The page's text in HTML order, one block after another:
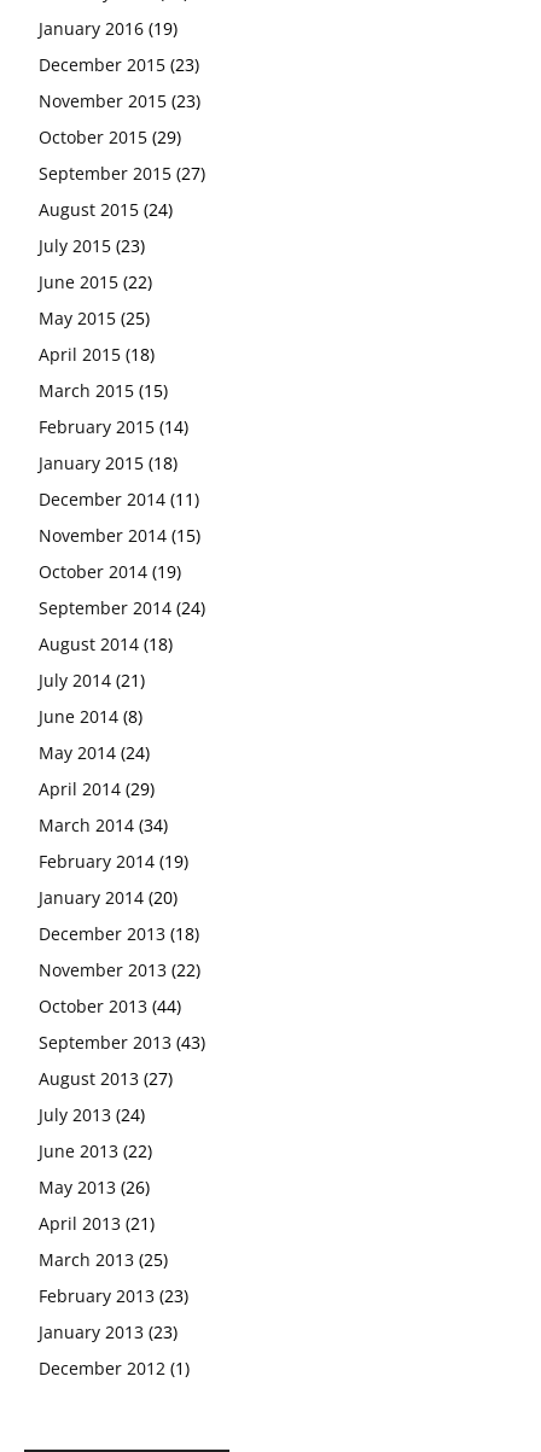
January 2016 (19)
December 2015 (23)
November 2015 (23)
October 2015 (29)
September 2015 (27)
August 2015 (24)
July 2015 (23)
June 2015 (22)
May 2015 (25)
April 2015 (18)
March 2015 (15)
February 2015 (14)
January 2015 (18)
December 2014 (11)
November 2014 (15)
October 2014 (19)
September 2014 (24)
August 2014 (18)
July 2014 (21)
June 2014 (8)
May 2014 (24)
April 2014 (29)
March 2014 (34)
February 2014 (19)
January 2014 (20)
December 2013 (18)
November 2013 (22)
October 2013 (44)
September 2013 (43)
August 2013 (27)
July 2013 (24)
June 2013 (22)
May 2013 (26)
April 2013 (21)
March 2013 (25)
February 2013 (23)
January 2013 (23)
December 2012 (1)